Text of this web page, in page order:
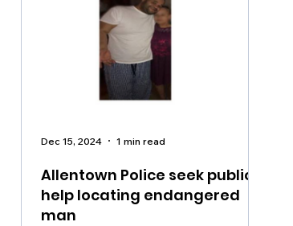
Allentown Police seek public's
help locating endangered
man
Dec 15, 2024 1 min read